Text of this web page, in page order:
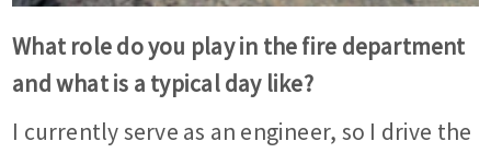
What role do you play in the fire department
and what is a typical day like?
I currently serve as an engineer, so I drive the